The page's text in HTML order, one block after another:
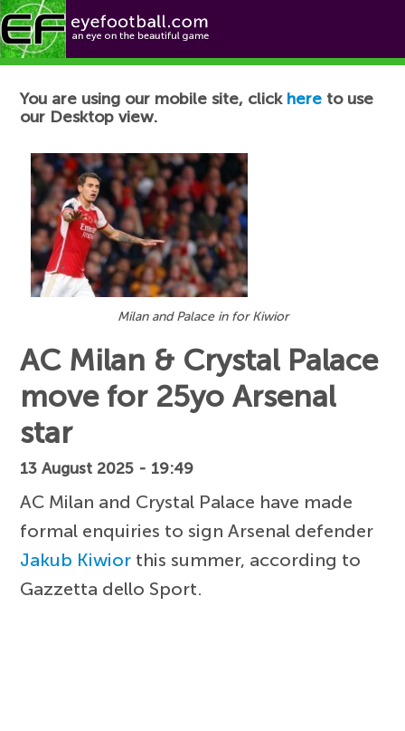
Football News
You are using our mobile site, click here to use
our Desktop view.
Milan and Palace in for Kiwior
AC Milan & Crystal Palace
move for 25yo Arsenal
star
13 August 2025 - 19:49
AC Milan and Crystal Palace have made
formal enquiries to sign Arsenal defender
Jakub Kiwior this summer, according to
Gazzetta dello Sport.